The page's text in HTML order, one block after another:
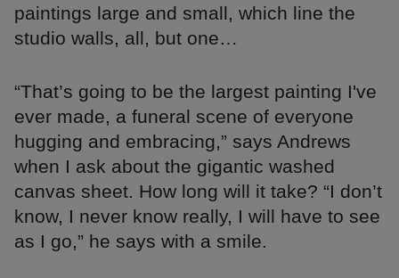
paintings large and small, which line the
studio walls, all, but one…
“That’s going to be the largest painting I've
ever made, a funeral scene of everyone
hugging and embracing,” says Andrews
when I ask about the gigantic washed
canvas sheet. How long will it take? “I don’t
know, I never know really, I will have to see
as I go,” he says with a smile.